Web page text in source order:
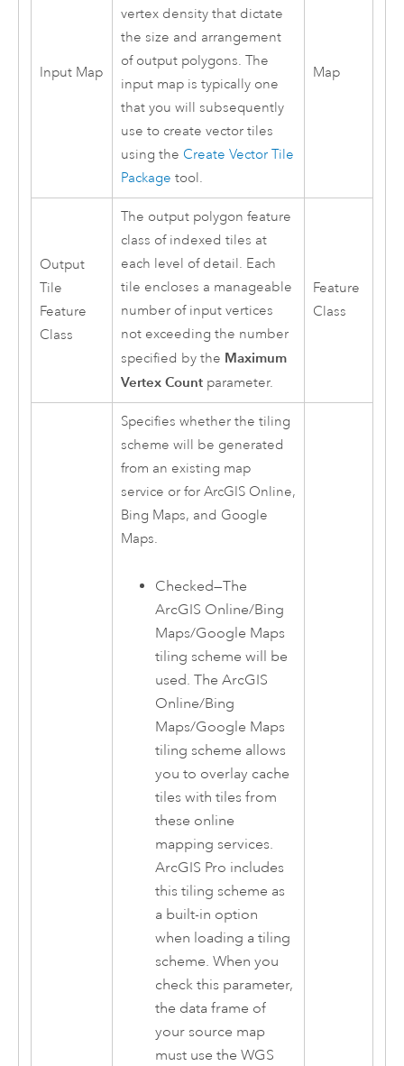
Input Map
vertex density that dictate
the size and arrangement
of output polygons. The
input map is typically one
that you will subsequently
use to create vector tiles
using the Create Vector Tile
Package tool.
Map
Output
Tile
Feature
Class
The output polygon feature
class of indexed tiles at
each level of detail. Each
tile encloses a manageable
number of input vertices
not exceeding the number
specified by the Maximum
Vertex Countparameter.
Feature
Class
Specifies whether the tiling
scheme will be generated
from an existing map
service or for ArcGIS Online,
Bing Maps, and Google
Maps.
Checked—The
ArcGIS Online/Bing
Maps/Google Maps
tiling scheme will be
used. TheArcGIS
Online/Bing
Maps/Google Maps
tiling scheme allows
you to overlay cache
tiles with tiles from
these online
mapping services.
ArcGIS Pro includes
this tiling scheme as
a built-in option
when loading a tiling
scheme. When you
check this parameter,
the data frame of
your source map
must use the WGS